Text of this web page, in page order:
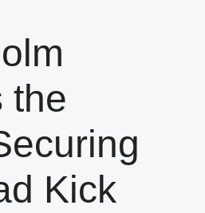
the
Kick